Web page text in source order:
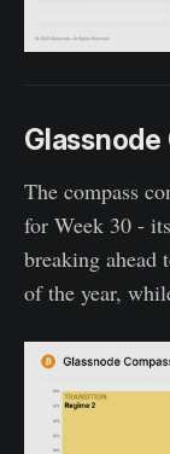
Glassnode
The compass
for Week 30 -
breaking ahead
of the year,